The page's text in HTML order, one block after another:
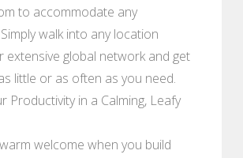
to accommodate any
walk into any location
extensive global network and get
little or as often as you need.
Productivity in a Calming, Leafy
welcome when you build